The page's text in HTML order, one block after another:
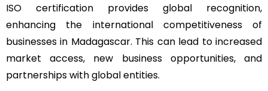
ISO certification provides global recognition,
enhancing the international competitiveness of
businesses in Madagascar. This can lead to increased
market access, new business opportunities, and
partnerships with global entities.